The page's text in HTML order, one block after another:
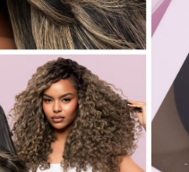
Texture matching
Making necessary
Building forms
KTIP Prep
Preparing KTIP
Live Demo
1 live model demo
1 live model removal